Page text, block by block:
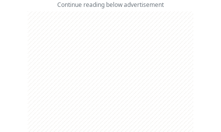
Continue reading below advertisement